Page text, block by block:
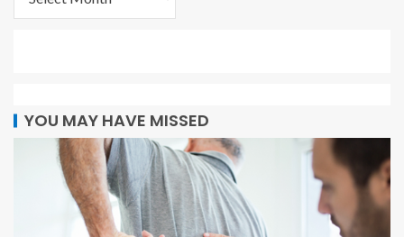
YOU MAY HAVE MISSED